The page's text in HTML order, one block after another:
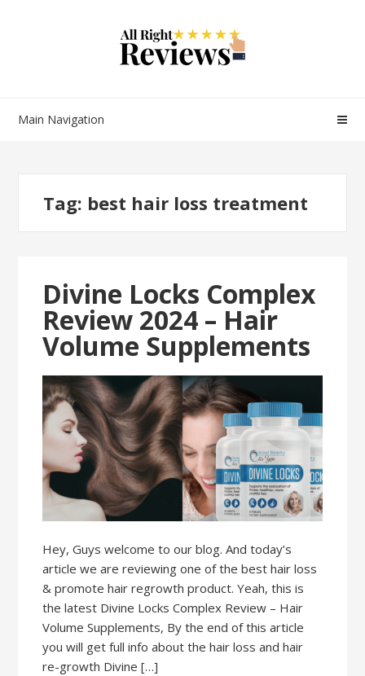
Main Navigation
Tag: best hair loss treatment
Divine Locks Complex
Review 2024 – Hair
Volume Supplements
Hey, Guys welcome to our blog. And today’s
article we are reviewing one of the best hair loss
& promote hair regrowth product. Yeah, this is
the latest Divine Locks Complex Review – Hair
Volume Supplements, By the end of this article
you will get full info about the hair loss and hair
re-growth Divine […]